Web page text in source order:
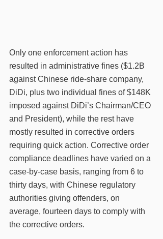
Only one enforcement action has
resulted in administrative fines ($1.2B
against Chinese ride-share company,
DiDi, plus two individual fines of $148K
imposed against DiDi’s Chairman/CEO
and President), while the rest have
mostly resulted in corrective orders
requiring quick action. Corrective order
compliance deadlines have varied on a
case-by-case basis, ranging from 6 to
thirty days, with Chinese regulatory
authorities giving offenders, on
average, fourteen days to comply with
the corrective orders.